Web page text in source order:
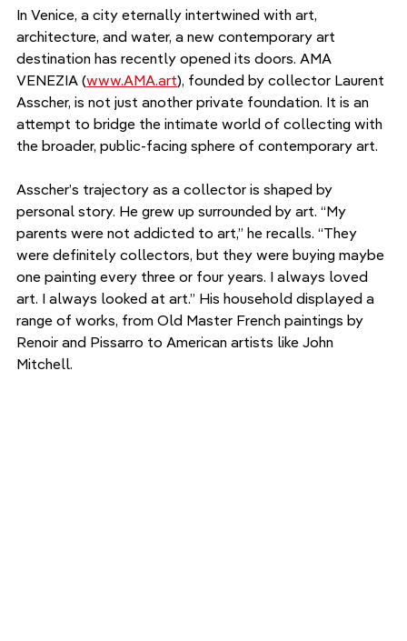
In Venice, a city eternally intertwined with art,
architecture, and water, a new contemporary art
destination has recently opened its doors. AMA
VENEZIA (www.AMA.art), founded by collector Laurent
Asscher, is not just another private foundation. It is an
attempt to bridge the intimate world of collecting with
the broader, public-facing sphere of contemporary art.
Asscher’s trajectory as a collector is shaped by
personal story. He grew up surrounded by art. “My
parents were not addicted to art,” he recalls. “They
were definitely collectors, but they were buying maybe
one painting every three or four years. I always loved
art. I always looked at art.” His household displayed a
range of works, from Old Master French paintings by
Renoir and Pissarro to American artists like John
Mitchell.